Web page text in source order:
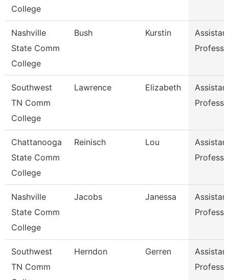
College
Nashville
State Comm
College
Bush Kurstin
Southwest
TN Comm
College
Lawrence Elizabeth
Chattanooga
State Comm
College
Reinisch Lou
Nashville
State Comm
College
Jacobs Janessa
Southwest
TN Comm
Herndon Gerren